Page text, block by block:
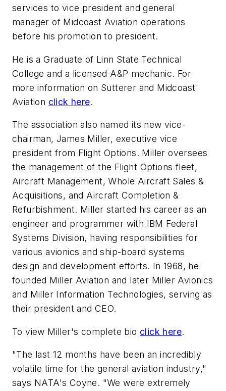
services to vice president and general
manager of Midcoast Aviation operations
before his promotion to president.
He is a Graduate of Linn State Technical
College and a licensed A&P mechanic. For
more information on Sutterer and Midcoast
Aviation click here.
The association also named its new vice-
chairman, James Miller, executive vice
president from Flight Options. Miller oversees
the management of the Flight Options fleet,
Aircraft Management, Whole Aircraft Sales &
Acquisitions, and Aircraft Completion &
Refurbishment. Miller started his career as an
engineer and programmer with IBM Federal
Systems Division, having responsibilities for
various avionics and ship-board systems
design and development efforts. In 1968, he
founded Miller Aviation and later Miller Avionics
and Miller Information Technologies, serving as
their president and CEO.
To view Miller's complete bio click here.
"The last 12 months have been an incredibly
volatile time for the general aviation industry,"
says NATA's Coyne. "We were extremely